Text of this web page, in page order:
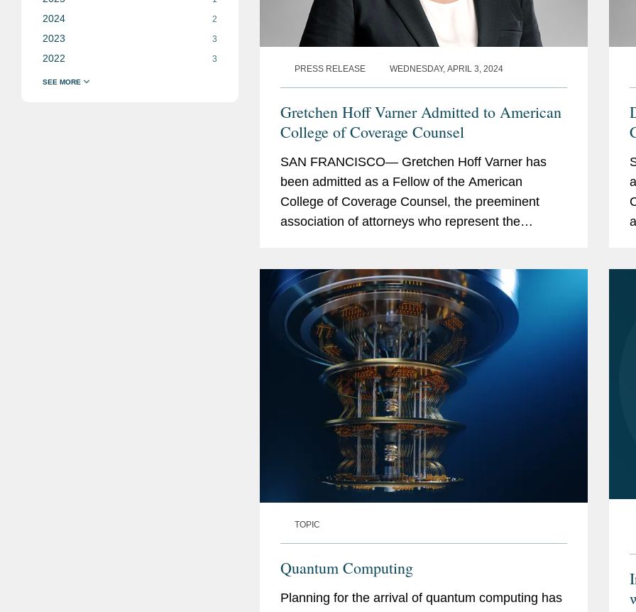
PRESS RELEASE WEDNESDAY, APRIL 3, 2024
Gretchen Hoff Varner Admitted to American
College of Coverage Counsel
SAN FRANCISCO— Gretchen Hoff Varner has
been admitted as a Fellow of the American
College of Coverage Counsel, the preeminent
association of attorneys who represent the
TOPIC
Quantum Computing
Planning for the arrival of quantum computing has
2024 2
2023 3
2022 3